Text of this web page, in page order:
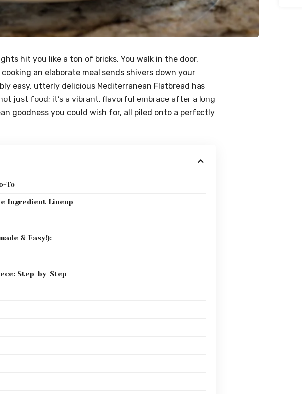
hit you like a ton of bricks. You walk in the door,
an elaborate meal sends shivers down your
easy, utterly delicious Mediterranean Flatbread has
just food; it’s a vibrant, flavorful embrace after a long
goodness you could wish for, all piled onto a perfectly
To
Ingredient Lineup
& Easy!):
Step-by-Step